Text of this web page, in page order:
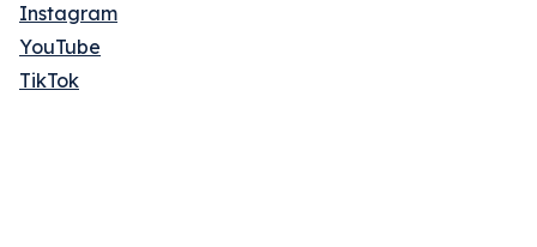
Instagram
YouTube
TikTok